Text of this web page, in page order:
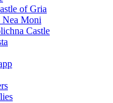
of Gria
Nea Moni
Castle